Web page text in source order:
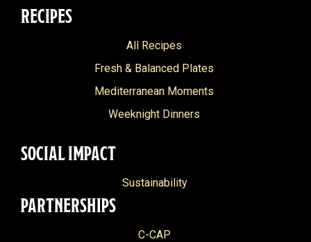
RECIPES
All Recipes
Fresh & Balanced Plates
Mediterranean Moments
Weeknight Dinners
SOCIAL IMPACT
Sustainability
PARTNERSHIPS
C-CAP